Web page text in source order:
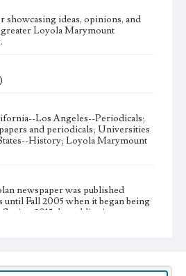
showcasing ideas, opinions, and
Loyola Marymount
Los Angeles--Periodicals;
and periodicals; Universities
History; Loyola Marymount
newspaper was published
Fall 2005 when it began being
2015 the publication